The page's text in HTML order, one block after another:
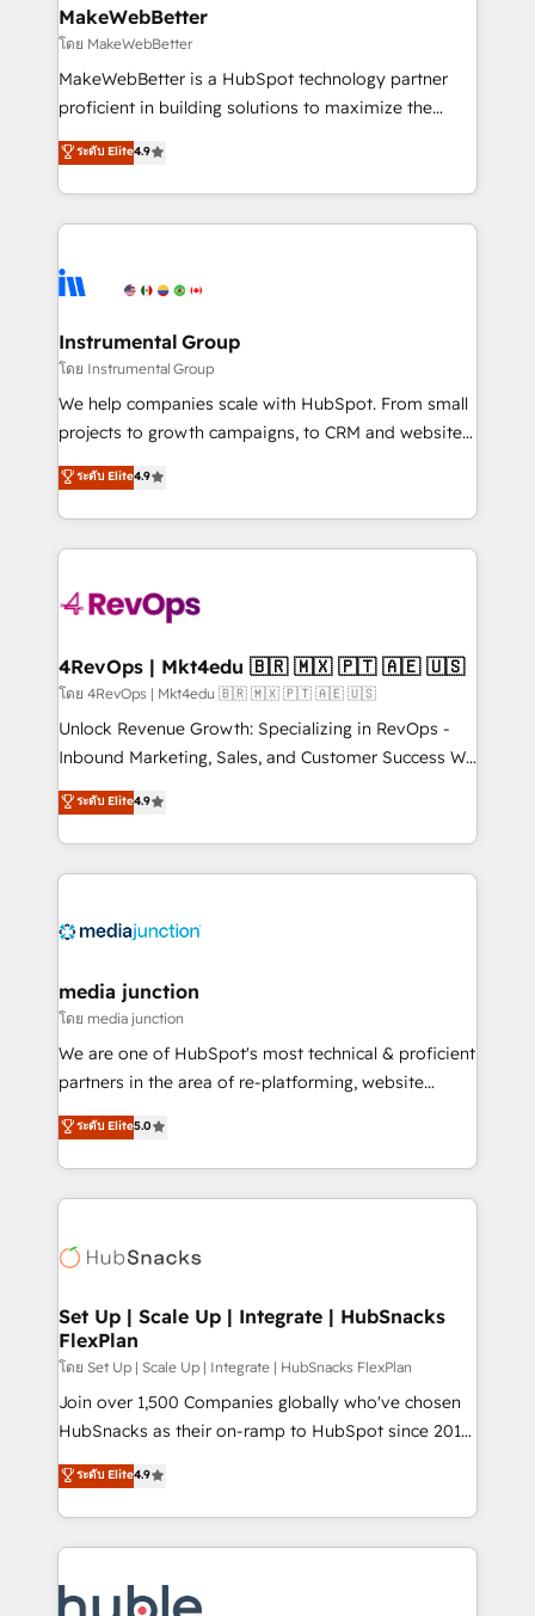
from week one, in your time zone. What we do ➤
Onboarding: Live in weeks, with workflows built
around your business, not a template. ➤ Migration:
Move from any legacy CRM. Zero downtime, full data
run your revenue process. Sales, marketing, and
service wired together. ➤ AI and Integrations: Layer
tune-ups, feature rollouts, adoption coaching. Buying
HubSpot, switching to it, or reviving a stale portal?
MakeWebBetter
โดย MakeWebBetter
MakeWebBetter is a HubSpot technology partner
proficient in building solutions to maximize the
operational efficiency of HubSpot. The fastest-
growing tech-enabler & facilitator, MakeWebBetter,
hands you the blend of HubSpot expertise &
eminent solutions & integrations. Trust us to
Elite Partners with 10+ years of HubSpot experience
Premier Partner 2023 🌟5 HubSpot Accreditations 🌟
Won HubSpot Theme Challenge 2021 🌟INBOUND’19
HubSpot Rising Star Why us? Harnessing the full
potential of the powerful HubSpot CRM. ✔️A team of
HubSpot experience ✔️Flexible pricing models —
Hourly-fee (assigned one Dedicated HubSpot
requirement). ✔️Helped over 25,000+ customers so
far with our HubSpot solutions. ✔️Bespoke apps &
on-demand bundle services. Connect with us today!
ระดับ Elite4.9
Instrumental Group
โดย Instrumental Group
We help companies scale with HubSpot. From small
projects to growth campaigns, to CRM and websites.
Hire an agency that's experienced in every inch of
HubSpot and willing to work hand-in-hand with your
team to simplify the complex and build a better
experience for your team and customers.
ระดับ Elite4.9
4RevOps | Mkt4edu 🇧🇷 🇲🇽 🇵🇹 🇦🇪 🇺🇸
โดย 4RevOps | Mkt4edu 🇧🇷 🇲🇽 🇵🇹 🇦🇪 🇺🇸
Unlock Revenue Growth: Specializing in RevOps -
Inbound Marketing, Sales, and Customer Success We
specialize in driving revenue growth for companies
across industries through tailored marketing, sales,
and customer success strategies, utilizing RevOps
methodologies. As Latin America's largest HubSpot
offer unparalleled insights. Operating in five
Mexico, USA, and Portugal—we've executed over a
hundred successful operations. Our approach,
rooted in RevOps principles, integrates analysis,
training, planning, and qualification. Leveraging
inbound marketing tactics, we focus on
understanding, nurturing, and converting leads.
competitive market.
ระดับ Elite4.9
media junction
โดย media junction
We are one of HubSpot's most technical & proficient
partners in the area of re-platforming, website
design & development. We specialize in multi-hub
implementations for mid-market & enterprise
companies. We are woman-owned, powered by
coffee, and we ❤️ dogs. We produce award-winning
Impact Award 🏆2022 Technical Expertise Impact
Award 🏆2020 Elite Solutions Partner 🏆2019
Integrations HubSpot Impact Award 🏆2019
Marketing Enablement HubSpot Impact Award 🏆
2018 Website Design HubSpot Impact Award 🏆2017
Website Design HubSpot Impact Award 🏆2016
Sales Enablement HubSpot Impact Award 🏆2015
Growth-Driven Design Agency of the Year 🏆2015
COS Design Award 🏆2013 HubSpot Marketplace
ระดับ Elite5.0
Set Up | Scale Up | Integrate | HubSnacks
FlexPlan
โดย Set Up | Scale Up | Integrate | HubSnacks FlexPlan
Join over 1,500 Companies globally who've chosen
HubSnacks as their on-ramp to HubSpot since 2014
Simple pay-as-you-go plans that accelerate value...
1️⃣ Set Up | Onboarding New or Check-fixing existing
HubSpot portals 2️⃣ Scale Up | 100% HubSpot Task
Execution... Global 24/7 ... All Experts 3️⃣ Integrate |
Slash months from your API Integration project... ⬅️
ระดับ Elite4.9